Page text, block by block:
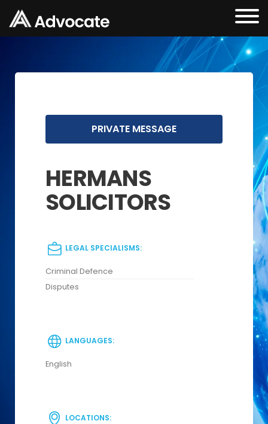
PRIVATE MESSAGE
HERMANS
SOLICITORS
LEGAL SPECIALISMS:
Criminal Defence
Disputes
LANGUAGES:
English
LOCATIONS: